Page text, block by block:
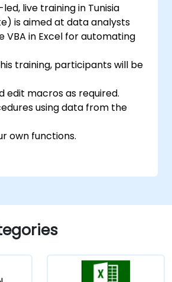
live training in Tunisia
is aimed at data analysts
VBA in Excel for automating
training, participants will be
edit macros as required.
using data from the
own functions.
by means of the handler.